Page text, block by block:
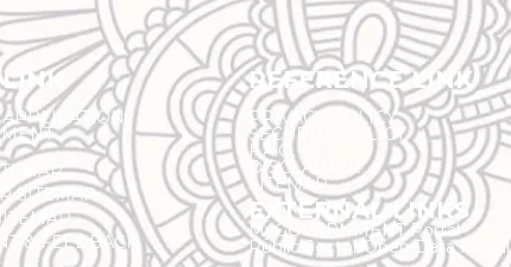
SITEMAP
& FEEDBACK
REFERENCE LINK
PRIVACY POLICY
SECURITY POLICY
F.A.Q.
DISCLAIMER
SITEMAP
EXTERNAL LINKS
MyGOVERNMENT Portal
Public Sector Open Data Portal